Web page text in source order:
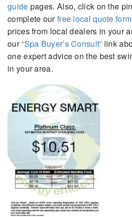
guide pages. Also, click on the
complete ourfree local quote form
prices from local dealers in your
our“Spa Buyer’s Consult” link
one expert advice on the best
in your area.